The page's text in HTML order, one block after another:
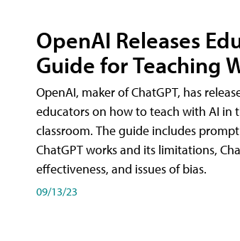
OpenAI Releases
Guide for Teaching
OpenAI, maker of ChatGPT, has
educators on how to teach with AI in
classroom. The guide includes
ChatGPT works and its limitations,
effectiveness, and issues of bias.
09/13/23